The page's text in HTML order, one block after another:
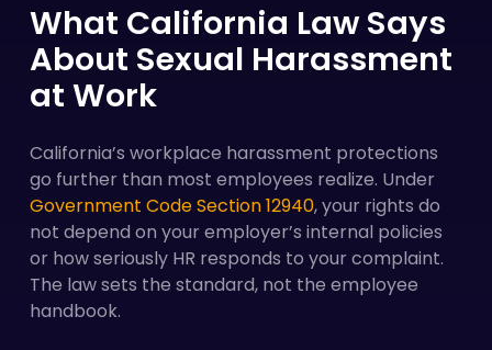
What California Law Says
About Sexual Harassment
at Work
California’s workplace harassment protections
go further than most employees realize. Under
Government Code Section 12940, your rights do
not depend on your employer’s internal policies
or how seriously HR responds to your complaint.
The law sets the standard, not the employee
handbook.